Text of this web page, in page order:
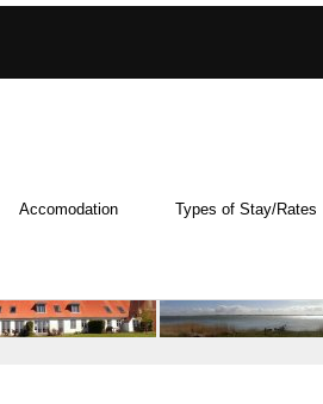
Accomodation Types of Stay/Rates